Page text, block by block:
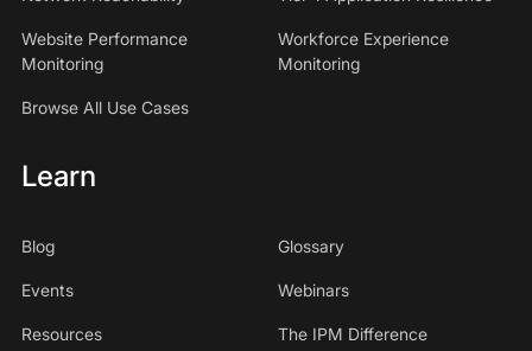
Website Performance
Monitoring
Workforce Experience
Monitoring
Browse All Use Cases
Learn
Blog Glossary
Events Webinars
Resources The IPM Difference